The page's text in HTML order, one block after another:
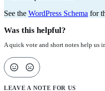
See the WordPress Schema for
Was this helpful?
A quick vote and short notes help us
LEAVE A NOTE FOR US